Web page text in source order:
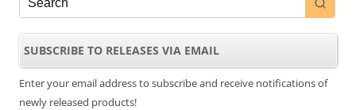
SUBSCRIBE TO RELEASES VIA EMAIL
Enter your email address to subscribe and receive notifications of
newly released products!